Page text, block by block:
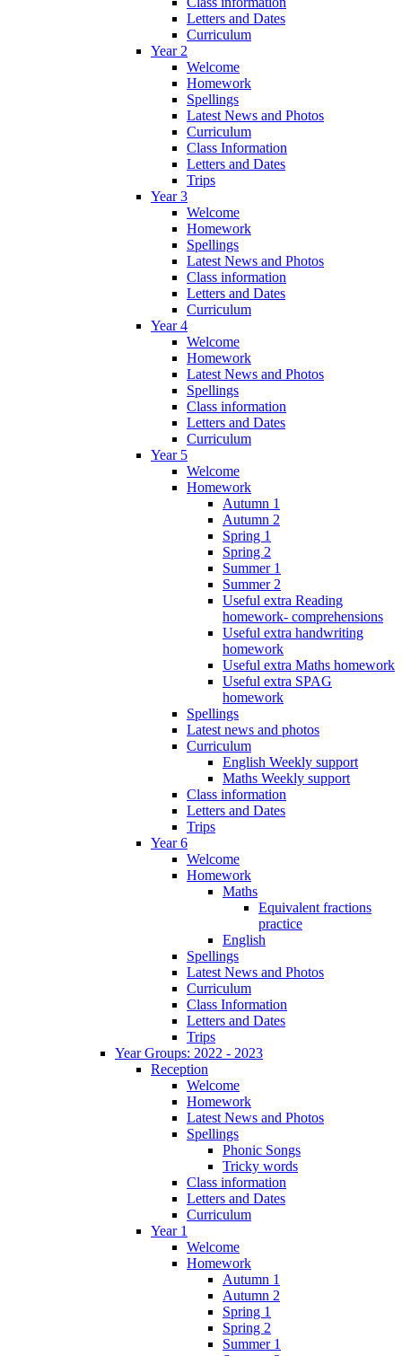
Letters and Dates
Curriculum
Year 2
Welcome
Homework
Spellings
Latest News and Photos
Curriculum
Class Information
Letters and Dates
Trips
Year 3
Welcome
Homework
Spellings
Latest News and Photos
Class information
Letters and Dates
Curriculum
Year 4
Welcome
Homework
Latest News and Photos
Spellings
Class information
Letters and Dates
Curriculum
Year 5
Welcome
Homework
Autumn 1
Autumn 2
Spring 1
Spring 2
Summer 1
Summer 2
Useful extra Reading
homework- comprehensions
Useful extra handwriting
homework
Useful extra Maths homework
Useful extra SPAG
homework
Spellings
Latest news and photos
Curriculum
English Weekly support
Maths Weekly support
Class information
Letters and Dates
Trips
Year 6
Welcome
Homework
Maths
Equivalent fractions
practice
English
Spellings
Latest News and Photos
Curriculum
Class Information
Letters and Dates
Trips
Year Groups: 2022 - 2023
Reception
Welcome
Homework
Latest News and Photos
Spellings
Phonic Songs
Tricky words
Class information
Letters and Dates
Curriculum
Year 1
Welcome
Homework
Autumn 1
Autumn 2
Spring 1
Spring 2
Summer 1